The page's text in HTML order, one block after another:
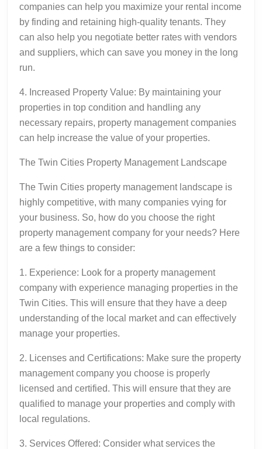
companies can help you maximize your rental income
by finding and retaining high-quality tenants. They
can also help you negotiate better rates with vendors
and suppliers, which can save you money in the long
run.
4. Increased Property Value: By maintaining your
properties in top condition and handling any
necessary repairs, property management companies
can help increase the value of your properties.
The Twin Cities Property Management Landscape
The Twin Cities property management landscape is
highly competitive, with many companies vying for
your business. So, how do you choose the right
property management company for your needs? Here
are a few things to consider:
1. Experience: Look for a property management
company with experience managing properties in the
Twin Cities. This will ensure that they have a deep
understanding of the local market and can effectively
manage your properties.
2. Licenses and Certifications: Make sure the property
management company you choose is properly
licensed and certified. This will ensure that they are
qualified to manage your properties and comply with
local regulations.
3. Services Offered: Consider what services the